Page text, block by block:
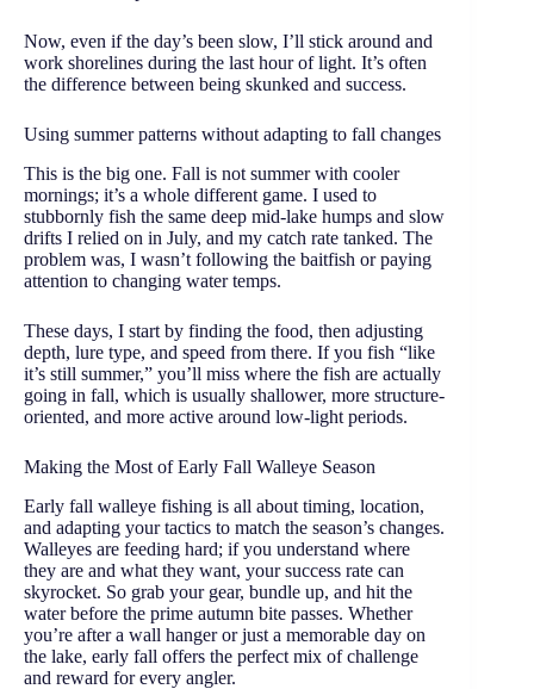
Now, even if the day’s been slow, I’ll stick around and
work shorelines during the last hour of light. It’s often
the difference between being skunked and success.
Using summer patterns without adapting to fall changes
This is the big one. Fall is not summer with cooler
mornings; it’s a whole different game. I used to
stubbornly fish the same deep mid-lake humps and slow
drifts I relied on in July, and my catch rate tanked. The
problem was, I wasn’t following the baitfish or paying
attention to changing water temps.
These days, I start by finding the food, then adjusting
depth, lure type, and speed from there. If you fish “like
it’s still summer,” you’ll miss where the fish are actually
going in fall, which is usually shallower, more structure-
oriented, and more active around low-light periods.
Making the Most of Early Fall Walleye Season
Early fall walleye fishing is all about timing, location,
and adapting your tactics to match the season’s changes.
Walleyes are feeding hard; if you understand where
they are and what they want, your success rate can
skyrocket. So grab your gear, bundle up, and hit the
water before the prime autumn bite passes. Whether
you’re after a wall hanger or just a memorable day on
the lake, early fall offers the perfect mix of challenge
and reward for every angler.